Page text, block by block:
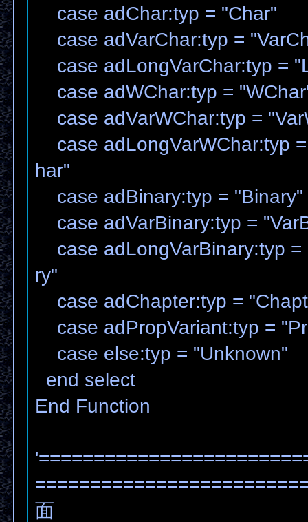
case adChar:typ = "Char"
case adVarChar:typ =
case adLongVarChar:typ =
case adWChar:typ =
case adVarWChar:typ =
case adLongVarWChar:typ
har"
case adBinary:typ = "Binary"
case adVarBinary:typ =
case adLongVarBinary:typ =
ry"
case adChapter:typ =
case adPropVariant:typ =
case else:typ = "Unknown"
end select
End Function
面